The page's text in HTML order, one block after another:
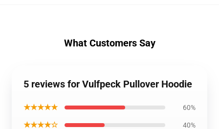
What Customers Say
5 reviews for Vulfpeck Pullover Hoodie
★★★★★ 60%
★★★★☆ 40%